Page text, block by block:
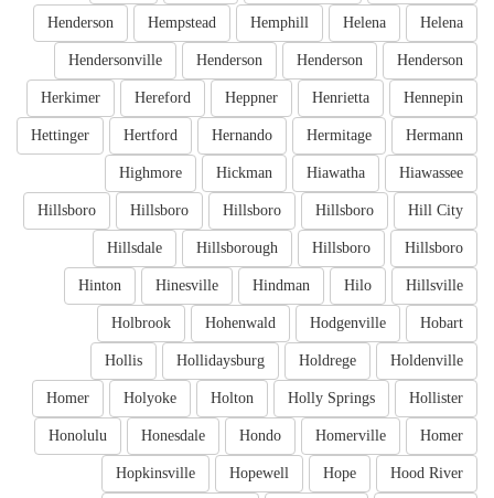
Helena
Helena
Hemphill
Hempstead
Henderson
Henderson
Henderson
Henderson
Hendersonville
Hennepin
Henrietta
Heppner
Hereford
Herkimer
Hermann
Hermitage
Hernando
Hertford
Hettinger
Hiawassee
Hiawatha
Hickman
Highmore
Hill City
Hillsboro
Hillsboro
Hillsboro
Hillsboro
Hillsboro
Hillsboro
Hillsborough
Hillsdale
Hillsville
Hilo
Hindman
Hinesville
Hinton
Hobart
Hodgenville
Hohenwald
Holbrook
Holdenville
Holdrege
Hollidaysburg
Hollis
Hollister
Holly Springs
Holton
Holyoke
Homer
Homer
Homerville
Hondo
Honesdale
Honolulu
Hood River
Hope
Hopewell
Hopkinsville